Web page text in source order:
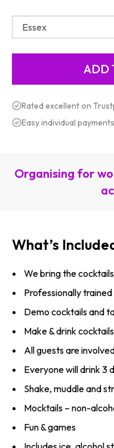
Rated excellent on
Easy individual payments
Organising for
What’s
We bring the
Professionally
Demo cocktails and
Make & drink cocktails
All guests are
Everyone will drink 3
Shake, muddle and
Mocktails – non-
Fun & games